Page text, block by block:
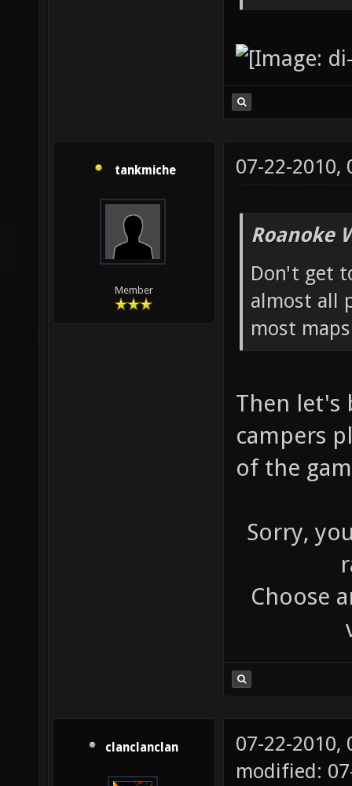
tankmiche
Member
07-22-2010,
Roanoke
Don't get
almost all
most
Then let's
campers
of the
Sorry,
Choose
clanclanclan
07-22-2010,
modified: